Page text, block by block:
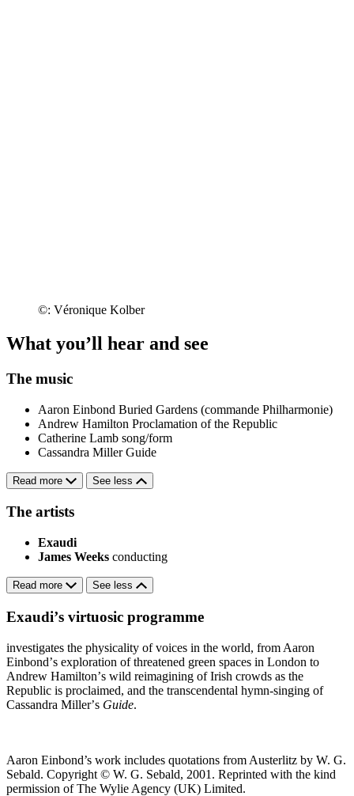
©: Véronique Kolber
What you’ll hear and see
The music
Aaron Einbond Buried Gardens (commande Philharmonie)
Andrew Hamilton Proclamation of the Republic
Catherine Lamb song/form
Cassandra Miller Guide
Read more See less
The artists
Exaudi
James Weeks conducting
Read more See less
Exaudiʼs virtuosic programme
investigates the physicality of voices in the world, from Aaron
Einbondʼs exploration of threatened green spaces in London to
Andrew Hamiltonʼs wild reimagining of Irish crowds as the
Republic is proclaimed, and the transcendental hymn-singing of
Cassandra Millerʼs Guide.
Aaron Einbond’s work includes quotations from Austerlitz by W. G.
Sebald. Copyright © W. G. Sebald, 2001. Reprinted with the kind
permission of The Wylie Agency (UK) Limited.